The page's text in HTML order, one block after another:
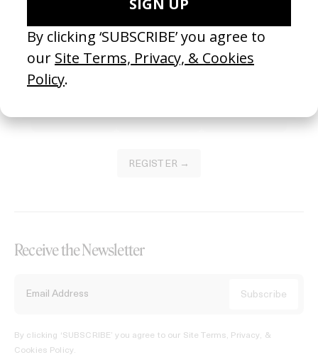
Join our Library to submit projects and support the future of this
platform.
REGISTER →
Receive the Newsletter
By clicking ‘SUBSCRIBE’ you agree to our Site Terms, Privacy, &
Cookies Policy.